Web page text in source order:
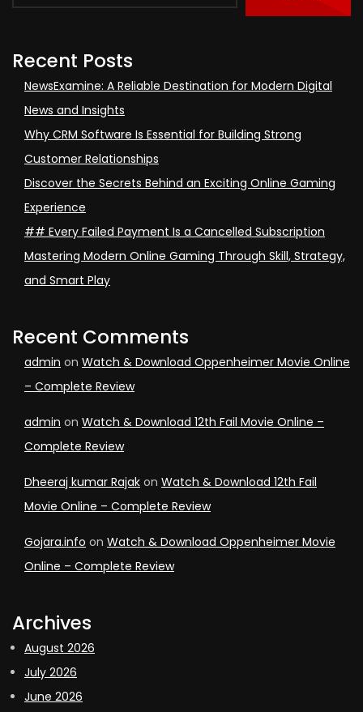
Recent Posts
NewsExamine: A Reliable Destination for Modern Digital
News and Insights
Why CRM Software Is Essential for Building Strong
Customer Relationships
Discover the Secrets Behind an Exciting Online Gaming
Experience
## Every Failed Payment Is a Cancelled Subscription
Mastering Modern Online Gaming Through Skill, Strategy,
and Smart Play
Recent Comments
admin on Watch & Download Oppenheimer Movie Online
– Complete Review
admin on Watch & Download 12th Fail Movie Online –
Complete Review
Dheeraj kumar Rajak on Watch & Download 12th Fail
Movie Online – Complete Review
Gojara.info on Watch & Download Oppenheimer Movie
Online – Complete Review
Archives
August 2026
July 2026
June 2026